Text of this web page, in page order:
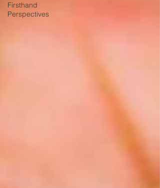
Firsthand
Perspectives